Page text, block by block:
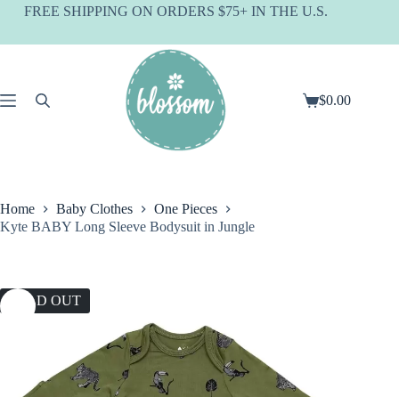
SkipFREE SHIPPING ON ORDERS $75+ IN THE U.S.
Shopping
$0.00
Home Baby Clothes
One Pieces
Kyte BABY Long Sleeve Bodysuit in Jungle
SOLD OUT